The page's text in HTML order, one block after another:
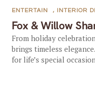
Fox & Willow
ENTERTAIN , INTERIOR
From holiday
brings timeless
for life’s special